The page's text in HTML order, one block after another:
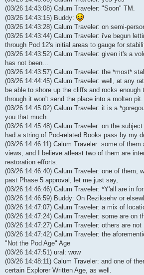
(03/26 14:43:08) Calum Traveler: "Soon" TM.
(03/26 14:43:15) Buddy:
(03/26 14:43:28) Calum Traveler: on semi-
(03/26 14:43:44) Calum Traveler: i've begun
through Pod 12's initial areas to gauge for
(03/26 14:43:52) Calum Traveler: given it's a
has not been...
(03/26 14:43:57) Calum Traveler: the *most*
(03/26 14:44:45) Calum Traveler: well, at any
be able to shore up the cliffs and rocks enough
through it won't send the place into a molten pit.
(03/26 14:45:02) Calum Traveler: it is a
you that much.
(03/26 14:45:48) Calum Traveler: on the
had a string of Pod-related Books pass by my
(03/26 14:46:11) Calum Traveler: some of
views, and I believe atleast two of them are
restoration efforts.
(03/26 14:46:40) Calum Traveler: one of them,
past Phase 5 approval, let me just say,
(03/26 14:46:46) Calum Traveler: *Y'all are in
(03/26 14:46:59) Buddy: On Reziksehv or
(03/26 14:47:07) Calum Traveler: a mix of
(03/26 14:47:24) Calum Traveler: some are on
(03/26 14:47:27) Calum Traveler: others are not
(03/26 14:47:42) Calum Traveler: the
"Not the Pod Age" Age
(03/26 14:47:51) ural: wow
(03/26 14:48:11) Calum Traveler: and one of
certain Explorer Written Age, as well.